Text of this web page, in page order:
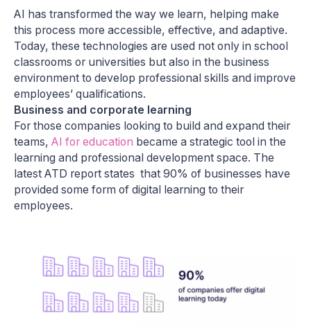
AI has transformed the way we learn, helping make
this process more accessible, effective, and adaptive.
Today, these technologies are used not only in school
classrooms or universities but also in the business
environment to develop professional skills and improve
employees’ qualifications.
Business and corporate learning
For those companies looking to build and expand their
teams, AI for education became a strategic tool in the
learning and professional development space. The
latest ATD report states that 90% of businesses have
provided some form of digital learning to their
employees.